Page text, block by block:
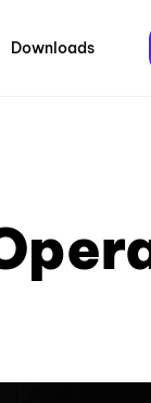
Downloads